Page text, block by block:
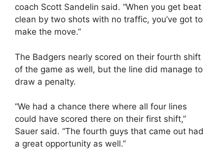
coach Scott Sandelin said. “When you get beat
clean by two shots with no traffic, you’ve got to
make the move.”
The Badgers nearly scored on their fourth shift
of the game as well, but the line did manage to
draw a penalty.
“We had a chance there where all four lines
could have scored there on their first shift,”
Sauer said. “The fourth guys that came out had
a great opportunity as well.”